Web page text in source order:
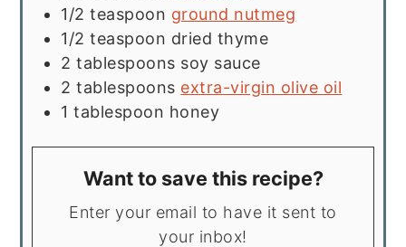
1/2 teaspoon ground nutmeg
1/2 teaspoon dried thyme
2 tablespoons soy sauce
2 tablespoons extra-virgin olive oil
1 tablespoon honey
Want to save this recipe?
Enter your email to have it sent to
your inbox!